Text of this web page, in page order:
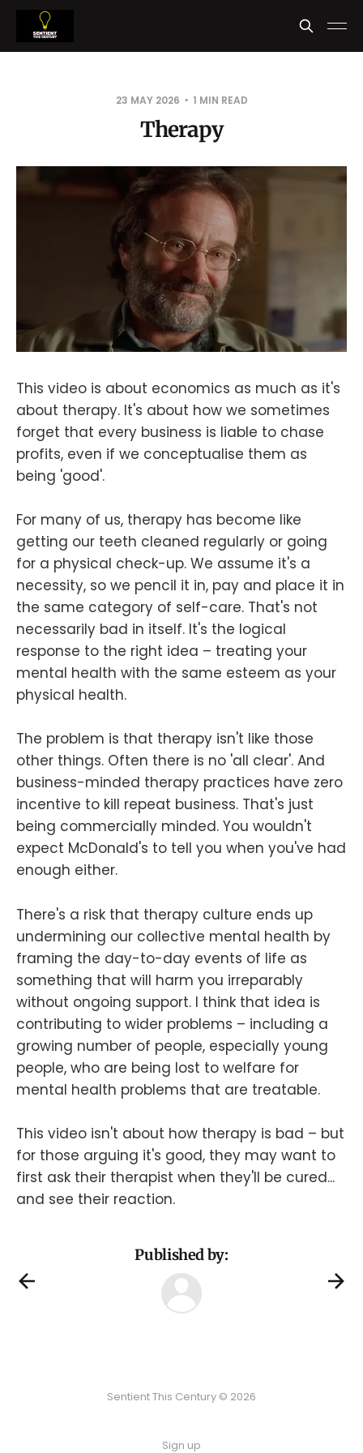
23 MAY 2026 1 MIN READ
Therapy
This video is about economics as much as it's
about therapy. It's about how we sometimes
forget that every business is liable to chase
profits, even if we conceptualise them as
being 'good'.
For many of us, therapy has become like
getting our teeth cleaned regularly or going
for a physical check-up. We assume it's a
necessity, so we pencil it in, pay and place it in
the same category of self-care. That's not
necessarily bad in itself. It's the logical
response to the right idea – treating your
mental health with the same esteem as your
physical health.
The problem is that therapy isn't like those
other things. Often there is no 'all clear'. And
business-minded therapy practices have zero
incentive to kill repeat business. That's just
being commercially minded. You wouldn't
expect McDonald's to tell you when you've had
enough either.
There's a risk that therapy culture ends up
undermining our collective mental health by
framing the day-to-day events of life as
something that will harm you irreparably
without ongoing support. I think that idea is
contributing to wider problems – including a
growing number of people, especially young
people, who are being lost to welfare for
mental health problems that are treatable.
This video isn't about how therapy is bad – but
for those arguing it's good, they may want to
first ask their therapist when they'll be cured...
and see their reaction.
Published by:
Sentient This Century © 2026
Sign up